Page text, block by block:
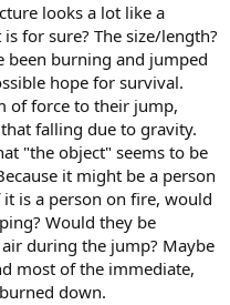
looks a lot like a
for sure? The size/length?
been burning and jumped
hope for survival.
of force to their jump,
falling due to gravity.
"the object" seems to be
it might be a person
is a person on fire, would
Would they be
during the jump? Maybe
most of the immediate,
down.